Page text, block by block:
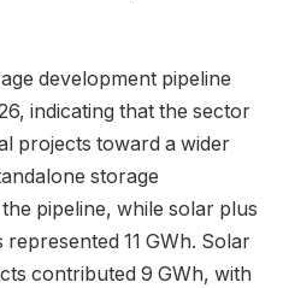
development pipeline
indicating that the sector
projects toward a wider
storage
pipeline, while solar plus
11 GWh. Solar
contributed 9 GWh, with